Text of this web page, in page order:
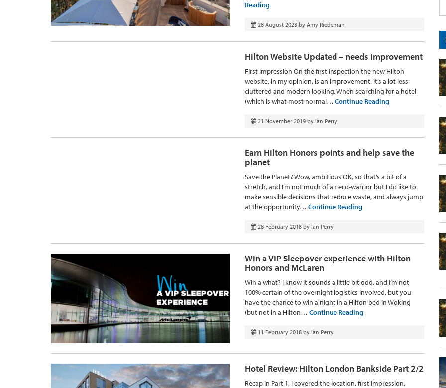
Reading
28 August 2023 by Amy Riedeman
Hilton Website Updated – needs improvement
First Impression On the first inspection the new Hilton
website, in my opinion, is an improvement. It’s a lot less
cluttered and modern looking. When searching for a hotel
(which is what most normal… Continue Reading
21 November 2019 by Ian Perry
Earn Hilton Honors points and help save the
planet
Save the Planet? Wow, ambitious OK, so that’s a bit of a
stretch, and I’m not much of an eco-warrior but I do like to
make sensible decisions that reduce waste, and always jump
at the opportunity… Continue Reading
28 February 2018 by Ian Perry
Win a VIP Sleepover experience with Hilton
Honors and McLaren
Win a what? I know it sounds a little bit odd, and I’m not
100% certain of the overnight logistics involved, but you
have the chance to win a night in a Hilton bed in Woking
(but not in a Hilton… Continue Reading
11 February 2018 by Ian Perry
Hotel Review: Hilton London Bankside Part 2/2
Recap In Part 1, I covered the location, first impression,